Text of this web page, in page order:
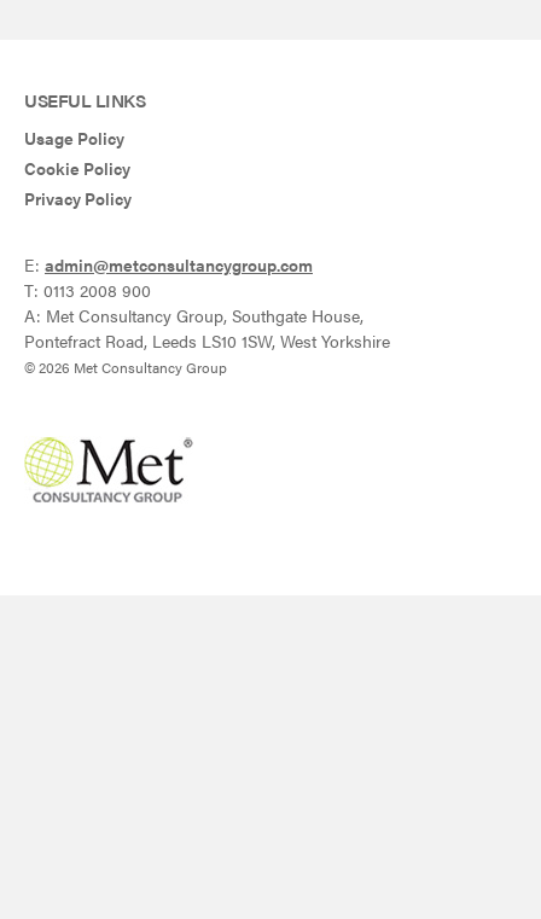
USEFUL LINKS
Usage Policy
Cookie Policy
Privacy Policy
E: admin@metconsultancygroup.com
T: 0113 2008 900
A: Met Consultancy Group, Southgate House,
Pontefract Road, Leeds LS10 1SW, West Yorkshire
© 2026 Met Consultancy Group